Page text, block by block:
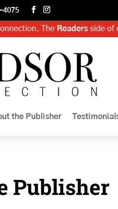
4075
The Readersside of
the Publisher
Publisher